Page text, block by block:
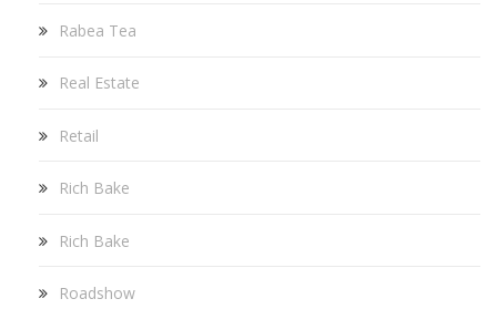
Rabea Tea
Real Estate
Retail
Rich Bake
Rich Bake
Roadshow